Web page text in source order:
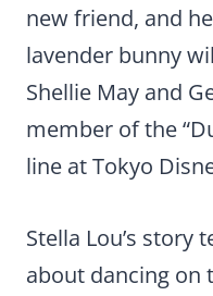
new friend, and
lavender bunny
Shellie May and
member of the
line at Tokyo
Stella Lou’s story
about dancing on